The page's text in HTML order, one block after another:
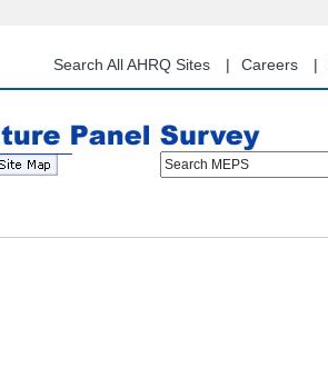
content
Search All AHRQ Sites Careers
Search MEPS